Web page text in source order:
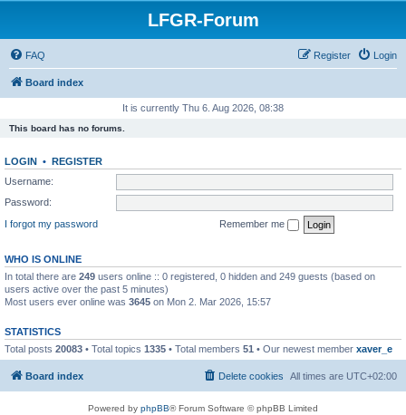
LFGR-Forum
FAQ Login
Register
Board index
It is currently Thu 6. Aug 2026, 08:38
This board has no forums.
LOGIN • REGISTER
Username:
Password:
I forgot my password
Remember me
WHO IS ONLINE
In total there are 249 users online :: 0 registered, 0 hidden and 249 guests (based on
users active over the past 5 minutes)
Most users ever online was 3645 on Mon 2. Mar 2026, 15:57
STATISTICS
Total posts 20083 • Total topics 1335 • Total members 51 • Our newest member xaver_e
Board index All times are UTC+02:00
Delete cookies
Powered by phpBB® Forum Software © phpBB Limited